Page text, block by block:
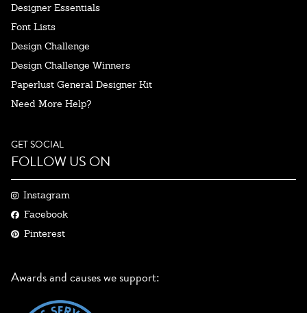
Designer Essentials
Font Lists
Design Challenge
Design Challenge Winners
Paperlust General Designer Kit
Need More Help?
GET SOCIAL
FOLLOW US ON
Instagram
Facebook
Pinterest
Awards and causes we support: